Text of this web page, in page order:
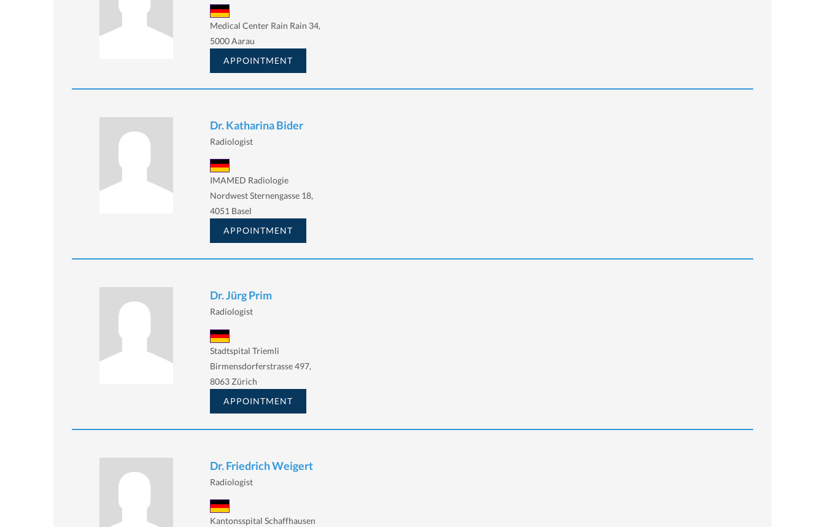
Medical Center Rain Rain 34,
5000 Aarau
APPOINTMENT
Dr. Katharina Bider
Radiologist
IMAMED Radiologie
Nordwest Sternengasse 18,
4051 Basel
APPOINTMENT
Dr. Jürg Prim
Radiologist
Stadtspital Triemli
Birmensdorferstrasse 497,
8063 Zürich
APPOINTMENT
Dr. Friedrich Weigert
Radiologist
Kantonsspital Schaffhausen